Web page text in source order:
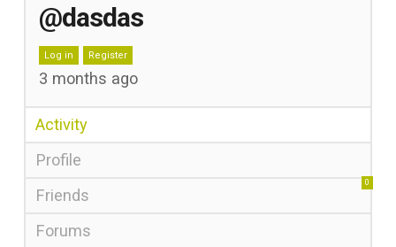
@dasdas
Log in Register
3 months ago
Activity
Profile
Friends
0
Forums